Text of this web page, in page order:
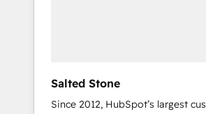
Salted Stone
Since 2012, HubSpot’s largest